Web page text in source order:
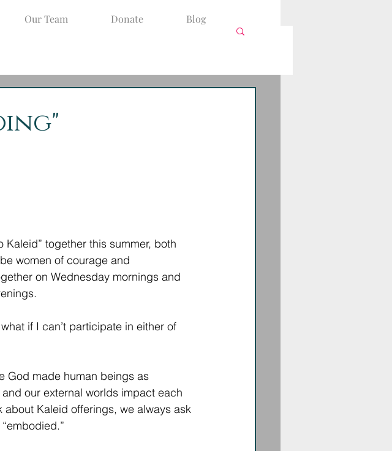
Our Team Donate Blog
together this summer, both
women of courage and
on Wednesday mornings and
if I can’t participate in either of
God made human beings as
our external worlds impact each
Kaleid offerings, we always ask